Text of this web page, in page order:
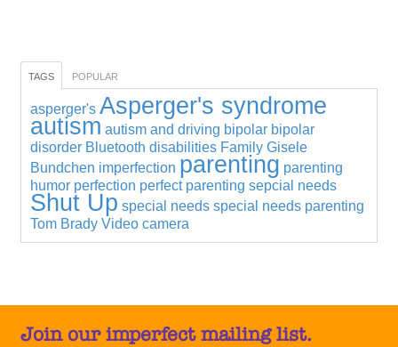
TAGS POPULAR
asperger's Asperger's syndrome
autism autism and driving bipolar bipolar
disorder Bluetooth disabilities Family Gisele
Bundchen imperfection parenting parenting
humor perfection perfect parenting sepcial needs
Shut Up special needs special needs parenting
Tom Brady Video camera
Join our imperfect mailing list.